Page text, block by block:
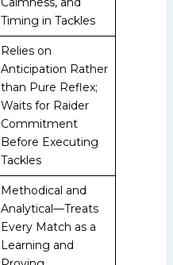
Timing in Tackles
Relies on
Anticipation Rather
than Pure Reflex;
Waits for Raider
Commitment
Before Executing
Tackles
Methodical and
Analytical—Treats
Every Match as a
Learning and